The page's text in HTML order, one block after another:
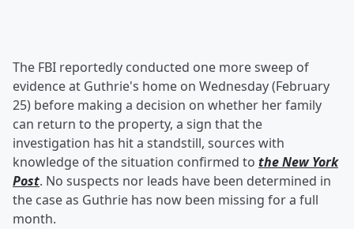
The FBI reportedly conducted one more sweep of
evidence at Guthrie's home on Wednesday (February
25) before making a decision on whether her family
can return to the property, a sign that the
investigation has hit a standstill, sources with
knowledge of the situation confirmed to the New York
Post. No suspects nor leads have been determined in
the case as Guthrie has now been missing for a full
month.